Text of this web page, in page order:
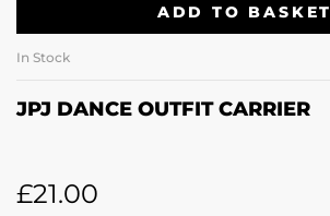
ADD TO BASKET
In Stock
JPJ DANCE OUTFIT CARRIER
£21.00